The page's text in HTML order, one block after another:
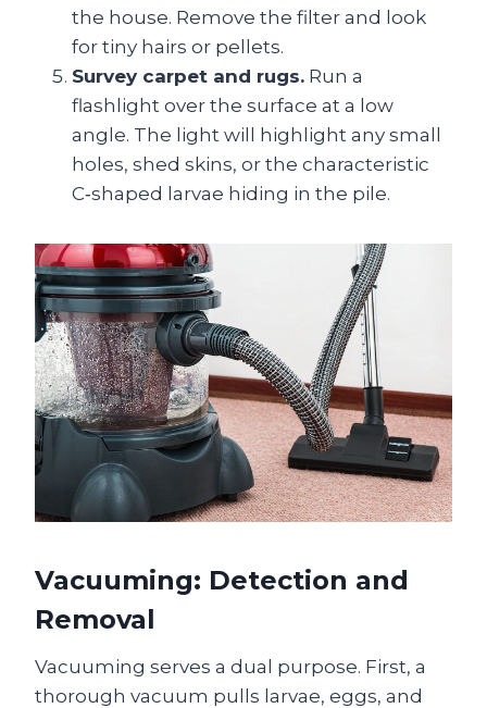
the house. Remove the filter and look
for tiny hairs or pellets.
Survey carpet and rugs. Run a
flashlight over the surface at a low
angle. The light will highlight any small
holes, shed skins, or the characteristic
C‑shaped larvae hiding in the pile.
Vacuuming: Detection and
Removal
Vacuuming serves a dual purpose. First, a
thorough vacuum pulls larvae, eggs, and